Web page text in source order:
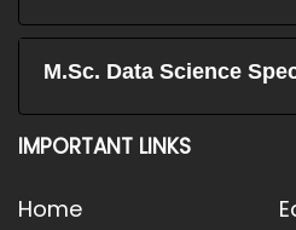
M.Sc. Data Science
IMPORTANT LINKS
Home